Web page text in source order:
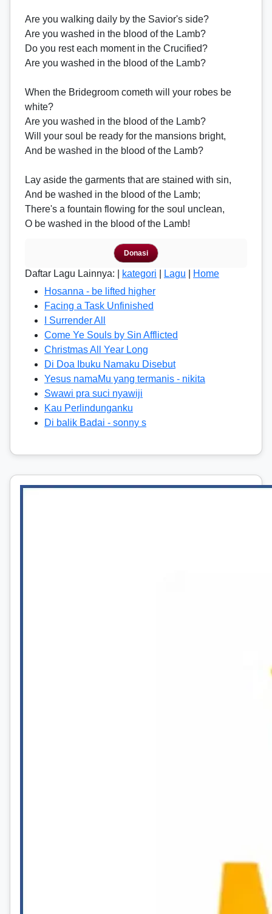
Are you walking daily by the Savior's side?
Are you washed in the blood of the Lamb?
Do you rest each moment in the Crucified?
Are you washed in the blood of the Lamb?
When the Bridegroom cometh will your robes be
white?
Are you washed in the blood of the Lamb?
Will your soul be ready for the mansions bright,
And be washed in the blood of the Lamb?
Lay aside the garments that are stained with sin,
And be washed in the blood of the Lamb;
There's a fountain flowing for the soul unclean,
O be washed in the blood of the Lamb!
Donasi
Daftar Lagu Lainnya: | kategori Lagu
Home
Hosanna - be lifted higher
Facing a Task Unfinished
I Surrender All
Come Ye Souls by Sin Afflicted
Christmas All Year Long
Di Doa Ibuku Namaku Disebut
Yesus namaMu yang termanis - nikita
Swawi pra suci nyawiji
Kau Perlindunganku
Di balik Badai - sonny s